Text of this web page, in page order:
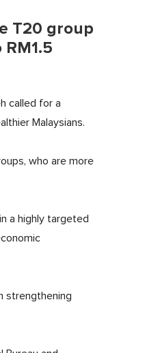
T20 group
called for a
Malaysians.
who are more
a highly targeted
strengthening